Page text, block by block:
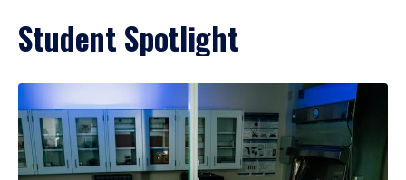
Student Spotlight